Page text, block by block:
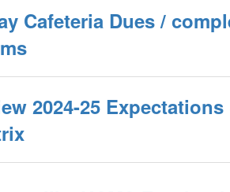
Cafeteria Dues /
2024-25